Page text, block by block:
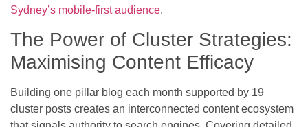
Sydney’s mobile-first audience.
The Power of Cluster Strategies:
Maximising Content Efficacy
Building one pillar blog each month supported by 19
cluster posts creates an interconnected content ecosystem